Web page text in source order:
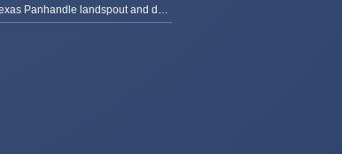
22 May 2026: Texas Panhandle landspout and dusty tornado